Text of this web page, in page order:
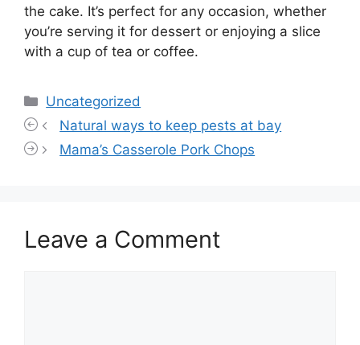
the cake. It’s perfect for any occasion, whether
you’re serving it for dessert or enjoying a slice
with a cup of tea or coffee.
Categories
Uncategorized
Natural ways to keep pests at bay
Mama’s Casserole Pork Chops
Leave a Comment